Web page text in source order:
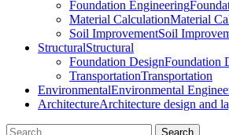
Foundation Engineering
Material CalculationMaterial
Soil ImprovementSoil
StructuralStructural
Foundation DesignFoundation
TransportationTransportation
EnvironmentalEnvironmental
ArchitectureArchitecture design and
Search